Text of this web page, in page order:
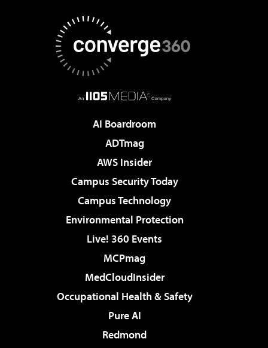
AI Boardroom
ADTmag
AWS Insider
Campus Security Today
Campus Technology
Environmental Protection
Live! 360 Events
MCPmag
MedCloudInsider
Occupational Health & Safety
Pure AI
Redmond